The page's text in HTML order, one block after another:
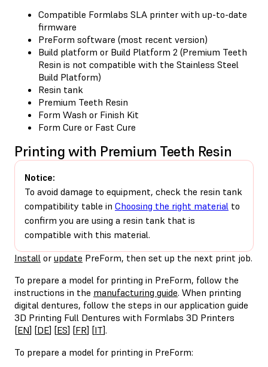
Compatible Formlabs SLA printer with up-to-date
firmware
PreForm software (most recent version)
Build platform or Build Platform 2 (Premium Teeth
Resin is not compatible with the Stainless Steel
Build Platform)
Resin tank
Premium Teeth Resin
Form Wash or Finish Kit
Form Cure or Fast Cure
Printing with Premium Teeth Resin
Notice:
To avoid damage to equipment, check the resin tank
compatibility table in Choosing the right material to
confirm you are using a resin tank that is
compatible with this material.
Install or update PreForm, then set up the next print job.
To prepare a model for printing in PreForm, follow the
instructions in the manufacturing guide. When printing
digital dentures, follow the steps in our application guide
3D Printing Full Dentures with Formlabs 3D Printers
[EN] [DE] [ES] [FR] [IT].
To prepare a model for printing in PreForm: